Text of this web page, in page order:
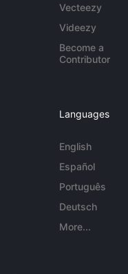
Vecteezy
Videezy
Become a
Contributor
Languages
English
Español
Português
Deutsch
More...